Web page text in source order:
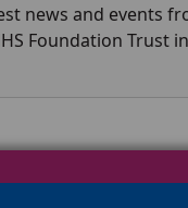
news and events
Foundation Trust